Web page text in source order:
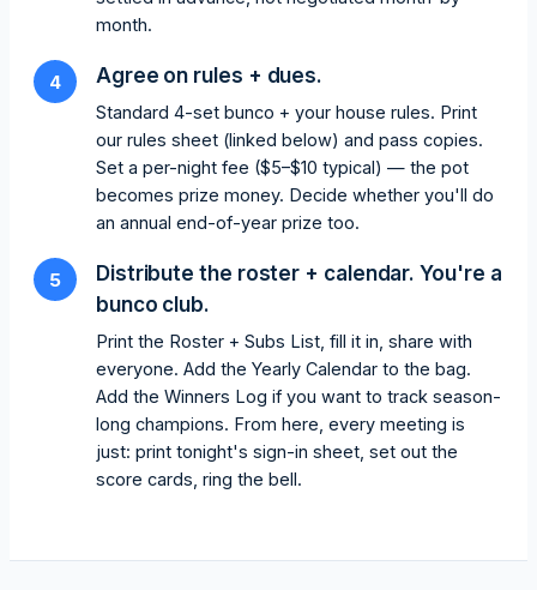
month.
4 Agree on rules + dues.
Standard 4-set bunco + your house rules. Print
our rules sheet (linked below) and pass copies.
Set a per-night fee ($5–$10 typical) — the pot
becomes prize money. Decide whether you'll do
an annual end-of-year prize too.
5
Distribute the roster + calendar. You're a
bunco club.
Print the Roster + Subs List, fill it in, share with
everyone. Add the Yearly Calendar to the bag.
Add the Winners Log if you want to track season-
long champions. From here, every meeting is
just: print tonight's sign-in sheet, set out the
score cards, ring the bell.